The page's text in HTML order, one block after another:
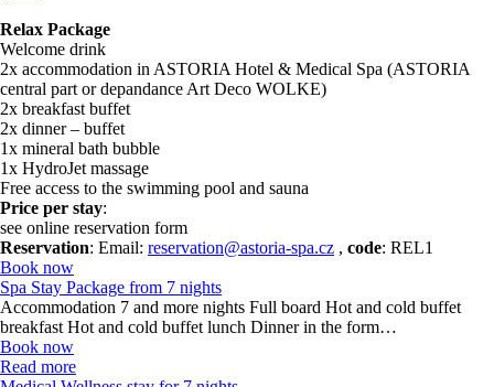
Relax Package
Welcome drink
2x accommodation in ASTORIA Hotel & Medical Spa (ASTORIA
central part or depandance Art Deco WOLKE)
2x breakfast buffet
2x dinner – buffet
1x mineral bath bubble
1x HydroJet massage
Free access to the swimming pool and sauna
Price per stay:
see online reservation form
Reservation: Email: reservation@astoria-spa.cz , code: REL1
Book now
Spa Stay Package from 7 nights
Accommodation 7 and more nights Full board Hot and cold buffet
breakfast Hot and cold buffet lunch Dinner in the form…
Book now
Read more